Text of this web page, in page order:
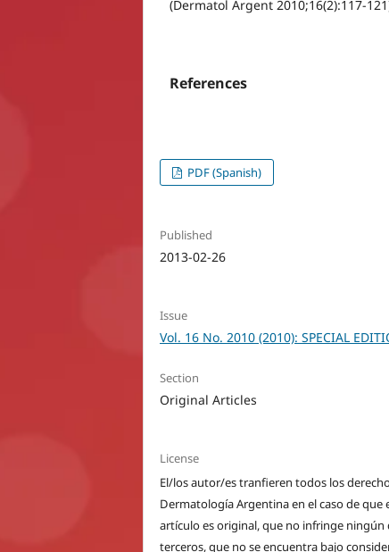
(Dermatol Argent 2010;16(2):117-
References
PDF (Spanish)
Published
2013-02-26
Issue
Vol. 16 No. 2010 (2010): SPECIAL
Section
Original Articles
License
El/los autor/es tranfieren todos los
Dermatología Argentina en el caso de
artículo es original, que no infringe
terceros, que no se encuentra bajo